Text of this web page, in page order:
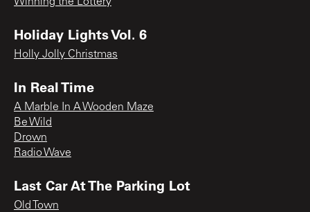
Holiday Lights Vol. 6
Holly Jolly Christmas
In Real Time
A Marble In A Wooden Maze
Be Wild
Drown
Radio Wave
Last Car At The Parking Lot
Old Town